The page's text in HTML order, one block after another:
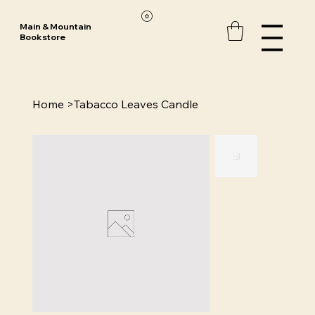
Main & Mountain
Bookstore
Home >Tabacco Leaves Candle